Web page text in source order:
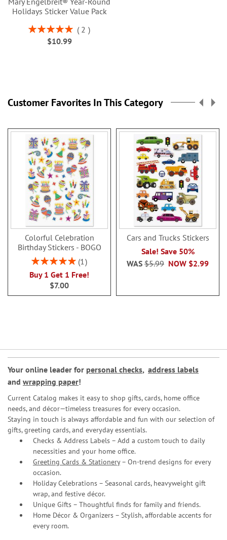
Holidays Sticker Value Pack
Rating:
100%
2
$10.99
Customer Favorites In This Category
Colorful Celebration
Birthday Stickers - BOGO
Rating:
1
Buy 1 Get 1 Free!
$7.00
Cars and Trucks Stickers
Sale! Save 50%
NOW $2.99
WAS $5.99
Your online leader for personal checks, address labels
and wrapping paper!
Current Catalog makes it easy to shop gifts, cards, home office
needs, and décor—timeless treasures for every occasion.
Staying in touch is always affordable and fun with our selection of
gifts, greeting cards, and everyday essentials.
Checks & Address Labels – Add a custom touch to daily
necessities and your home office.
Greeting Cards & Stationery– On-trend designs for every
occasion.
Holiday Celebrations – Seasonal cards, heavyweight gift
wrap, and festive décor.
Unique Gifts – Thoughtful finds for family and friends.
Home Décor & Organizers – Stylish, affordable accents for
every room.